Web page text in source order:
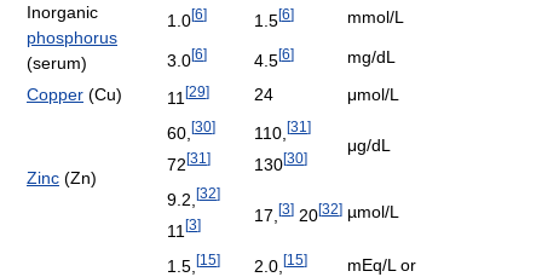
Inorganic
phosphorus
(serum)
1.0[6] 1.5[6] mmol/L
3.0[6] 4.5[6]
mg/dL
Copper (Cu) 11 [29] 24 μmol/L
Zinc (Zn)
60, [30]
72 [31 ]
110, [31 ]
130[30]
μg/dL
9.2, [32]
11 [3]
17, [3] 20[32] µmol/L
1.5, [15] 2.0, [15]
mEq/L or